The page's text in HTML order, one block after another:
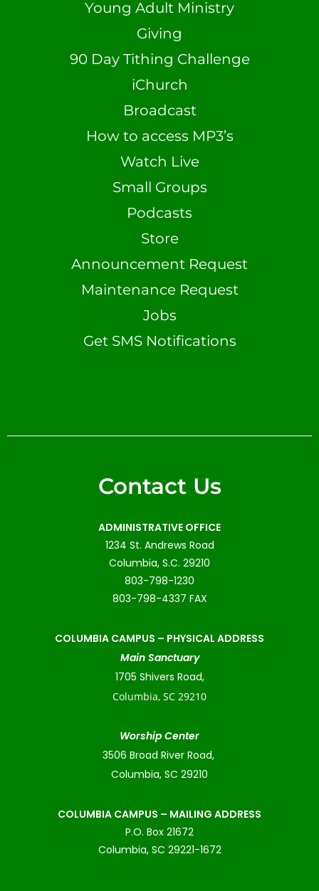
Young Adult Ministry
Giving
90 Day Tithing Challenge
iChurch
Broadcast
How to access MP3’s
Watch Live
Small Groups
Podcasts
Store
Announcement Request
Maintenance Request
Jobs
Get SMS Notifications
Contact Us
ADMINISTRATIVE OFFICE
1234 St. Andrews Road
Columbia, S.C. 29210
803-798-1230
803-798-4337 FAX
COLUMBIA CAMPUS – PHYSICAL ADDRESS
Main Sanctuary
1705 Shivers Road,
Columbia, SC 29210
Worship Center
3506 Broad River Road,
Columbia, SC 29210
COLUMBIA CAMPUS – MAILING ADDRESS
P.O. Box 21672
Columbia, SC 29221-1672